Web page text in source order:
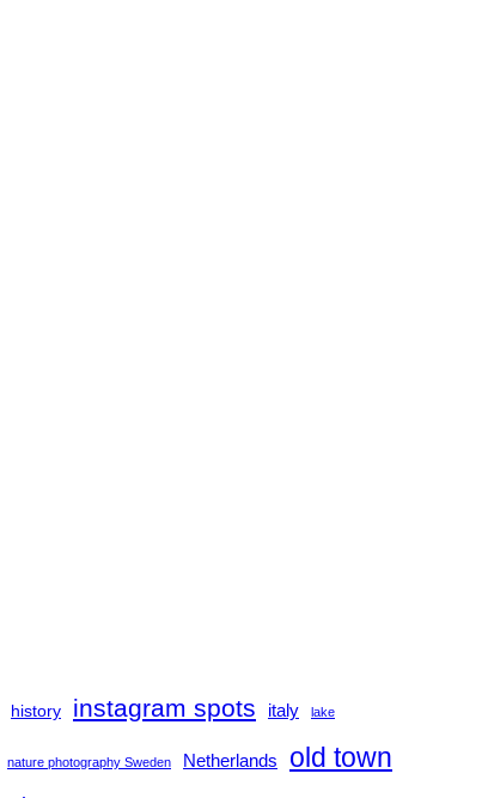
history instagram spots italy lake
nature photography Sweden Netherlands old town